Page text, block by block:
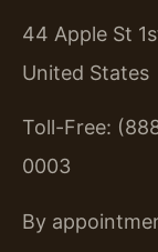
44 Apple St
United States
Toll-Free:
0003
By